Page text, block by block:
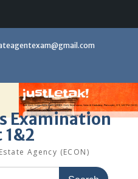
Examination
1&2
Agency (ECON)